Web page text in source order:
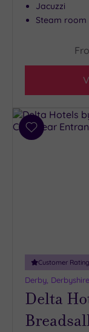
City-
centre
(0)
from
Location
Miles
Jacuzzi
Steam room
Add
Customer
Derby, Derbyshire
Delta